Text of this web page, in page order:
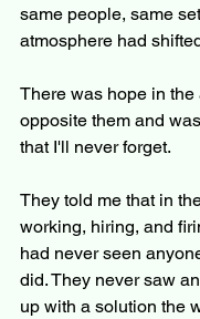
same people, same
atmosphere had
There was hope in the
opposite them and
that I'll never forget.
They told me that in
working, hiring, and
had never seen
did. They never saw
up with a solution the